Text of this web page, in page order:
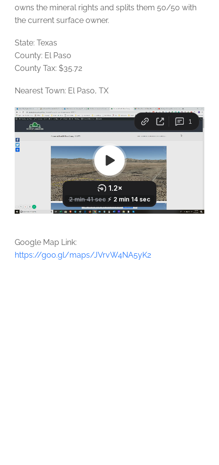
owns the mineral rights and splits them 50/50 with
the current surface owner.
State: Texas
County: El Paso
County Tax: $35.72
Nearest Town: El Paso, TX
Google Map Link:
https://goo.gl/maps/JVrvW4NA5yK2